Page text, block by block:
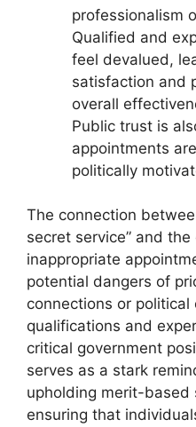
professionalism
Qualified and
feel devalued,
satisfaction and
overall
Public trust is
appointments
politically
The connection
secret service” and
inappropriate
potential dangers of
connections or
qualifications and
critical government
serves as a stark
upholding merit-based
ensuring that